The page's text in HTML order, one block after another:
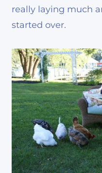
really laying much
started over.